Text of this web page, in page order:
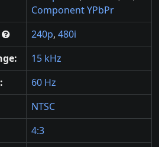
Component YPbPr
240p, 480i
15 kHz
60 Hz
NTSC
4:3